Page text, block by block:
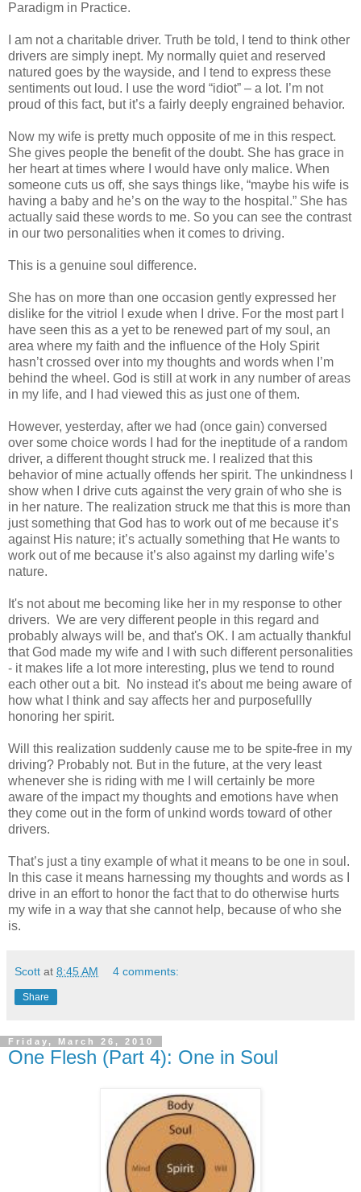
Paradigm in Practice.
I am not a charitable driver. Truth be told, I tend to think other
drivers are simply inept. My normally quiet and reserved
natured goes by the wayside, and I tend to express these
sentiments out loud. I use the word “idiot” – a lot. I’m not
proud of this fact, but it’s a fairly deeply engrained behavior.
Now my wife is pretty much opposite of me in this respect.
She gives people the benefit of the doubt. She has grace in
her heart at times where I would have only malice. When
someone cuts us off, she says things like, “maybe his wife is
having a baby and he’s on the way to the hospital.” She has
actually said these words to me. So you can see the contrast
in our two personalities when it comes to driving.
This is a genuine soul difference.
She has on more than one occasion gently expressed her
dislike for the vitriol I exude when I drive. For the most part I
have seen this as a yet to be renewed part of my soul, an
area where my faith and the influence of the Holy Spirit
hasn’t crossed over into my thoughts and words when I’m
behind the wheel. God is still at work in any number of areas
in my life, and I had viewed this as just one of them.
However, yesterday, after we had (once gain) conversed
over some choice words I had for the ineptitude of a random
driver, a different thought struck me. I realized that this
behavior of mine actually offends her spirit. The unkindness I
show when I drive cuts against the very grain of who she is
in her nature. The realization struck me that this is more than
just something that God has to work out of me because it’s
against His nature; it’s actually something that He wants to
work out of me because it’s also against my darling wife’s
nature.
It's not about me becoming like her in my response to other
drivers. We are very different people in this regard and
probably always will be, and that's OK. I am actually thankful
that God made my wife and I with such different personalities
- it makes life a lot more interesting, plus we tend to round
each other out a bit. No instead it's about me being aware of
how what I think and say affects her and purposefullly
honoring her spirit.
Will this realization suddenly cause me to be spite-free in my
driving? Probably not. But in the future, at the very least
whenever she is riding with me I will certainly be more
aware of the impact my thoughts and emotions have when
they come out in the form of unkind words toward of other
drivers.
That’s just a tiny example of what it means to be one in soul.
In this case it means harnessing my thoughts and words as I
drive in an effort to honor the fact that to do otherwise hurts
my wife in a way that she cannot help, because of who she
is.
Scott at 8:45 AM 4 comments:
Share
Friday, March 26, 2010
One Flesh (Part 4): One in Soul